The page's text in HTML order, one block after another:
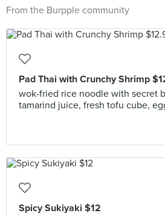
From the Burpple community
Pad Thai with Crunchy Shrimp
wok-fried rice noodle with secret
tamarind juice, fresh tofu cube,
Spicy Sukiyaki $12